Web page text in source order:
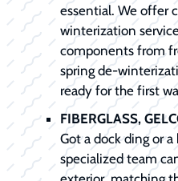
essential. We offer
winterization
components from
spring de-
ready for the first
FIBERGLASS,
Got a dock ding or
specialized team